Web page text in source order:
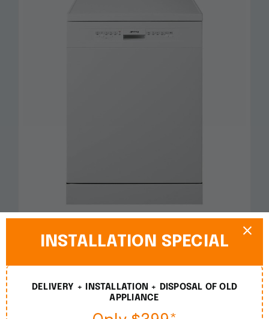
Smeg 60cm Freestanding White Dishwasher
DWA6214W2
INSTALLATION SPECIAL
DELIVERY + INSTALLATION + DISPOSAL OF OLD
APPLIANCE